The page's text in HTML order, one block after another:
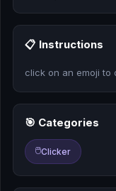
💎
🏎️
🔫
🎰
🎮
📚
📋 Instructions
click on an emoji to
🎯 Categories
🖱️Clicker